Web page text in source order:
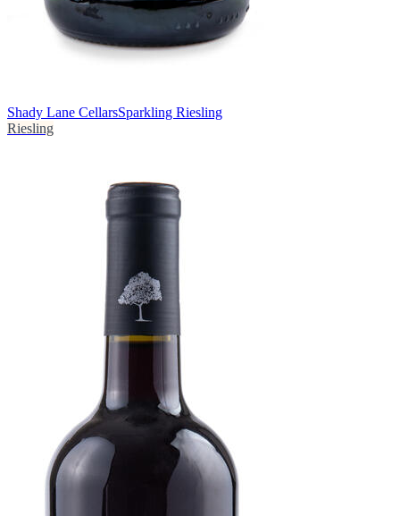
Shady Lane CellarsSparkling Riesling
Riesling